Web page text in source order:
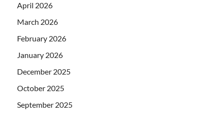
April 2026
March 2026
February 2026
January 2026
December 2025
October 2025
September 2025